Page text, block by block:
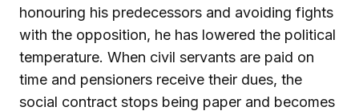
honouring his predecessors and avoiding fights
with the opposition, he has lowered the political
temperature. When civil servants are paid on
time and pensioners receive their dues, the
social contract stops being paper and becomes